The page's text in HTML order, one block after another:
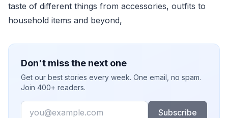
taste of different things from accessories, outfits to
household items and beyond,
Don't miss the next one
Get our best stories every week. One email, no spam.
Join 400+ readers.
Email
Subscribe